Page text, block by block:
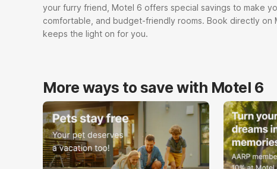
your furry friend, Motel 6 offers special savings to make
comfortable, and budget-friendly rooms. Book directly
keeps the light on for you.
More ways to save with Motel 6